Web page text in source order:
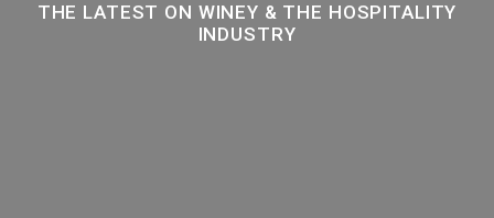
THE LATEST ON WINEY & THE HOSPITALITY
INDUSTRY